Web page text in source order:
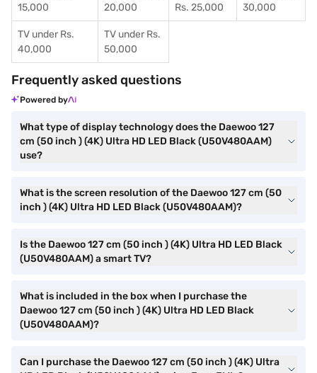
15,000
20,000
Rs. 25,000
30,000
TV under Rs.
40,000
TV under Rs.
50,000
Frequently asked questions
Powered by
What type of display technology does the Daewoo 127
cm (50 inch ) (4K) Ultra HD LED Black (U50V480AAM)
use?
What is the screen resolution of the Daewoo 127 cm (50
inch ) (4K) Ultra HD LED Black (U50V480AAM)?
Is the Daewoo 127 cm (50 inch ) (4K) Ultra HD LED Black
(U50V480AAM) a smart TV?
What is included in the box when I purchase the
Daewoo 127 cm (50 inch ) (4K) Ultra HD LED Black
(U50V480AAM)?
Can I purchase the Daewoo 127 cm (50 inch ) (4K) Ultra